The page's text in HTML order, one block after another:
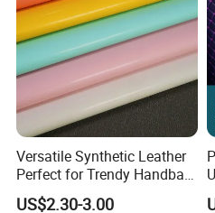
Versatile Synthetic Leather
Perfect for Trendy Handbag
Designs
US$2.30-3.00